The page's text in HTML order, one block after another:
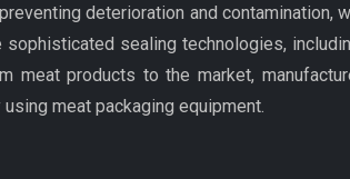
deterioration and
sophisticated sealing technologies,
meat products to the market,
meat packaging equipment.